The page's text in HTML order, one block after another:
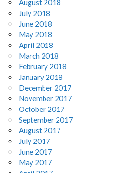
August 2018
July 2018
June 2018
May 2018
April 2018
March 2018
February 2018
January 2018
December 2017
November 2017
October 2017
September 2017
August 2017
July 2017
June 2017
May 2017